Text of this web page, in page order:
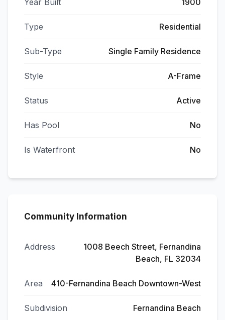
Year Built 1900
Type Residential
Sub-Type Single Family Residence
Style A-Frame
Status Active
Has Pool No
Is Waterfront No
Community Information
Address
1008 Beech Street, Fernandina
Beach, FL 32034
Area 410-Fernandina Beach Downtown-West
Subdivision Fernandina Beach